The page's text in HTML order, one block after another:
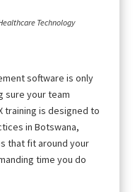
Healthcare Technology
software is only
sure your team
training is designed to
in Botswana,
that fit around your
time you do